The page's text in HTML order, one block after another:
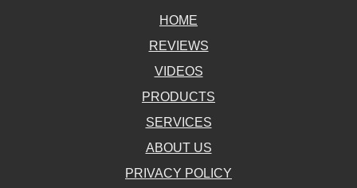
HOME
REVIEWS
VIDEOS
PRODUCTS
SERVICES
ABOUT US
PRIVACY POLICY